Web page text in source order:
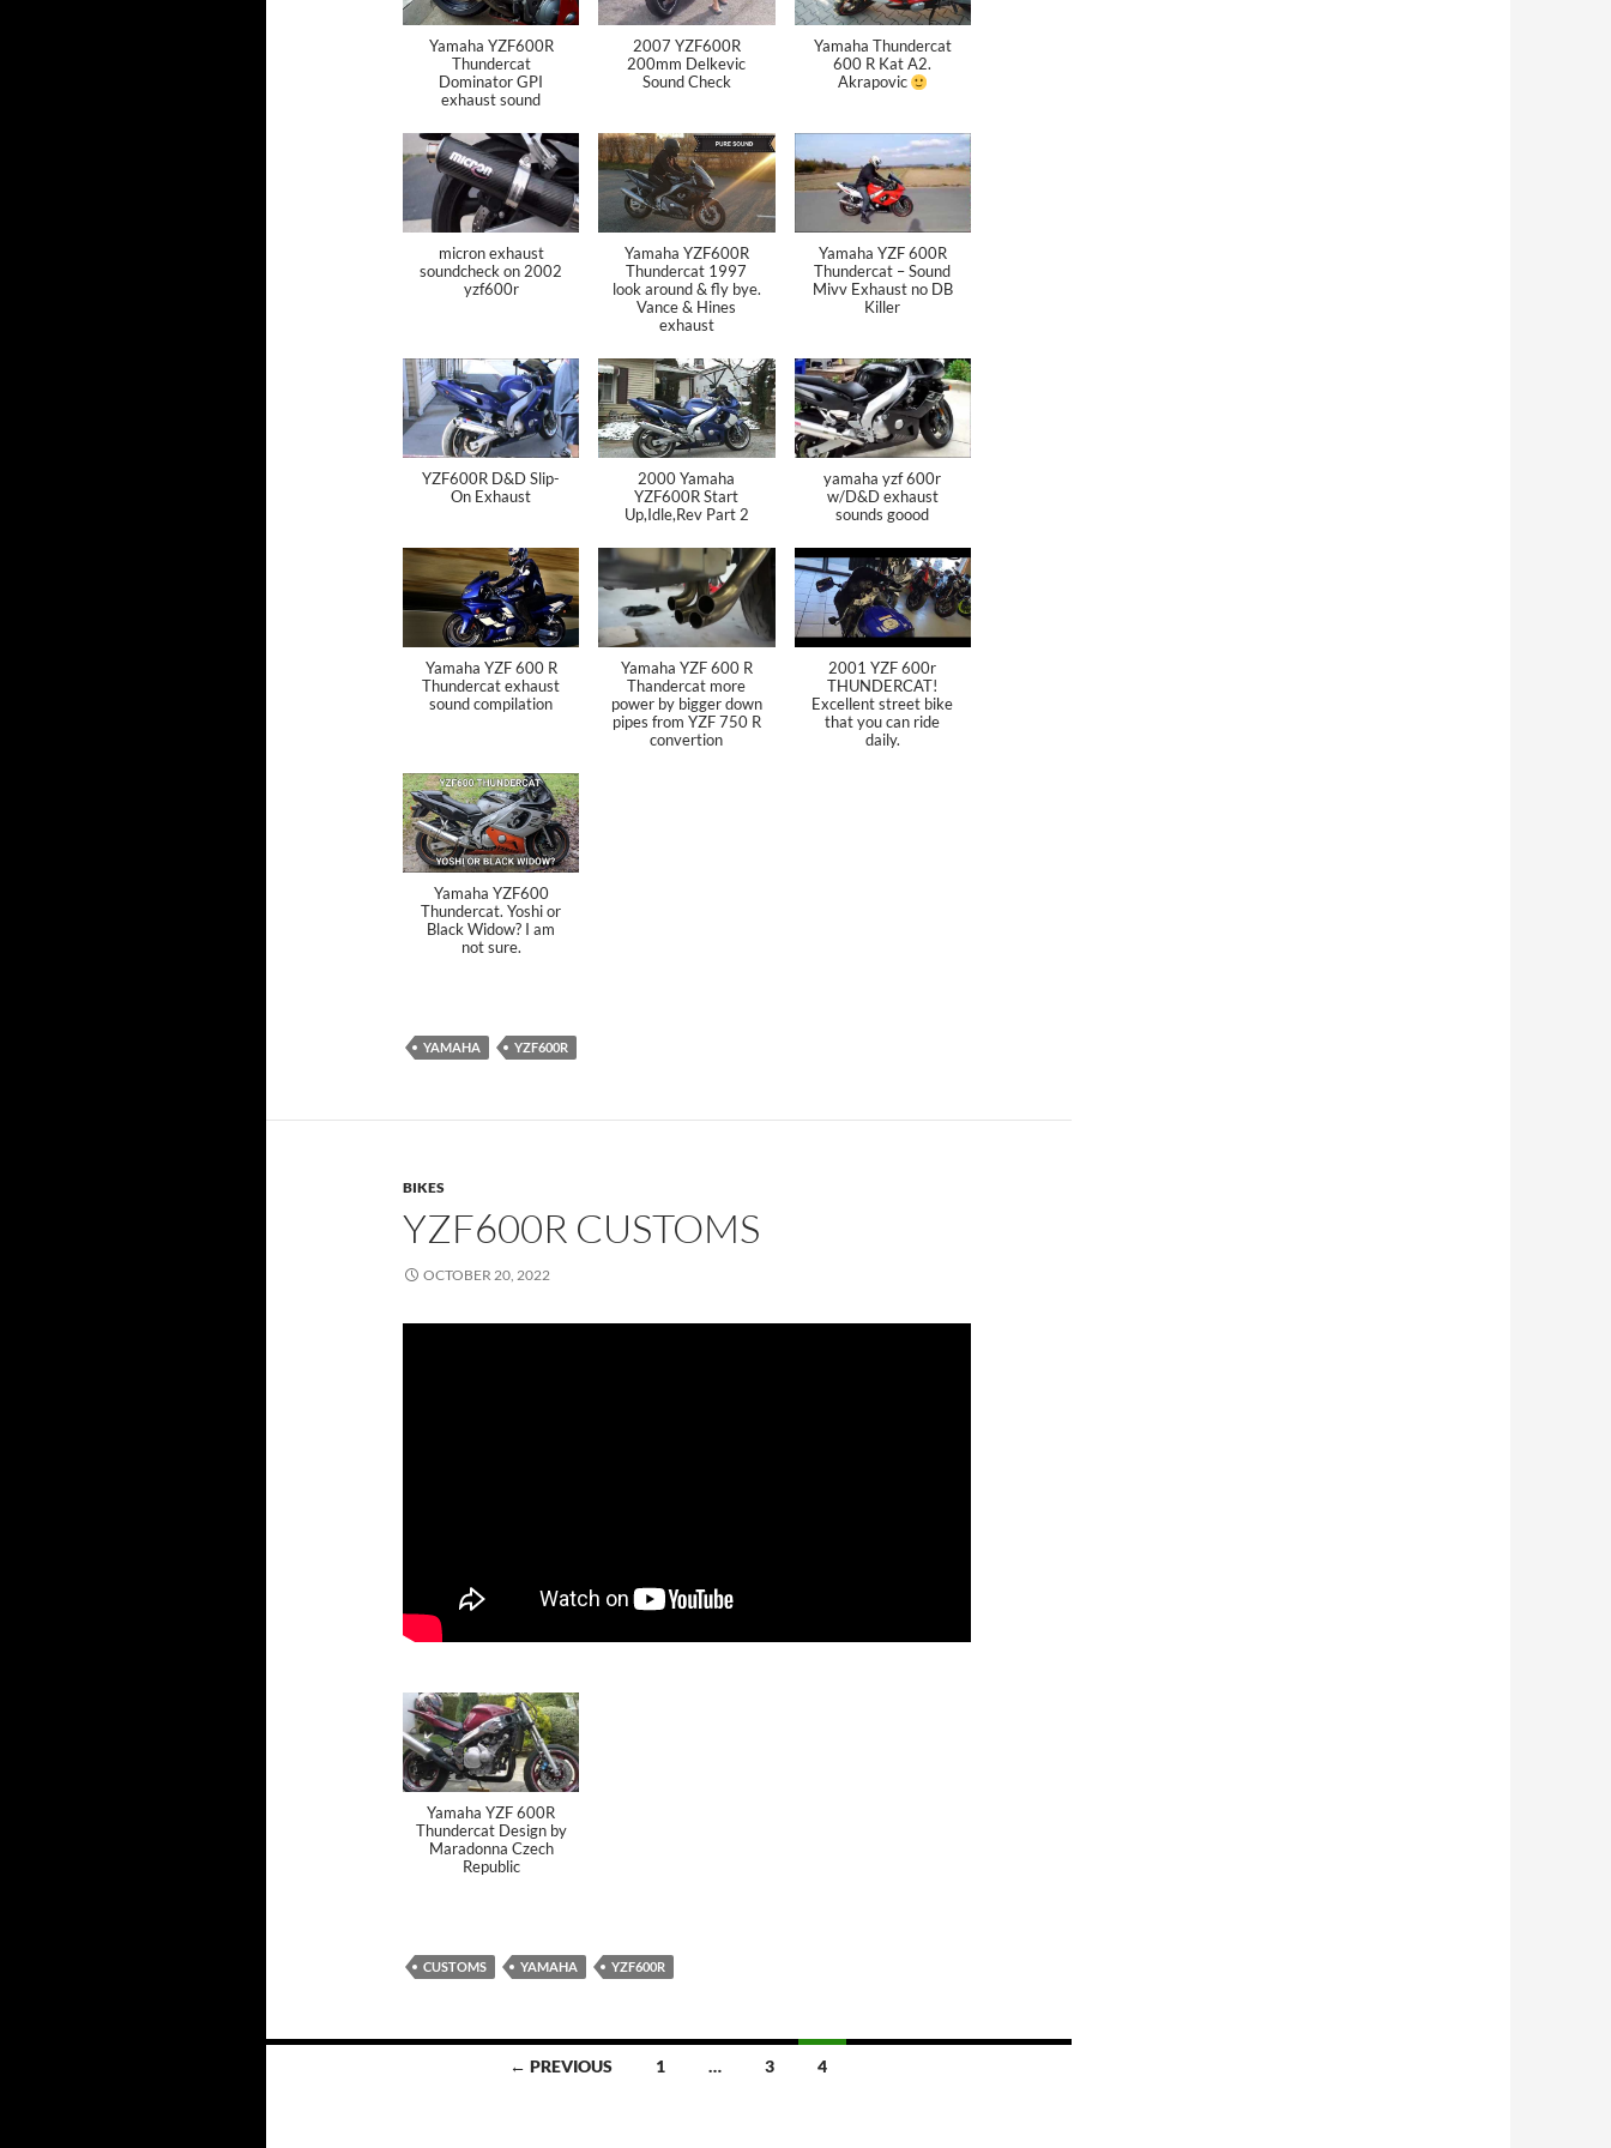
Yamaha YZF600R
Thundercat
Dominator GPI
exhaust sound
2007 YZF600R
200mm Delkevic
Sound Check
Yamaha Thundercat
600 R Kat A2.
Akrapovic
micron exhaust
soundcheck on 2002
yzf600r
Yamaha YZF600R
Thundercat 1997
look around & fly bye.
Vance & Hines
exhaust
Yamaha YZF 600R
Thundercat – Sound
Mivv Exhaust no DB
Killer
YZF600R D&D Slip-
On Exhaust
2000 Yamaha
YZF600R Start
Up,Idle,Rev Part 2
yamaha yzf 600r
w/D&D exhaust
sounds goood
Yamaha YZF 600 R
Thundercat exhaust
sound compilation
Yamaha YZF 600 R
Thandercat more
power by bigger down
pipes from YZF 750 R
convertion
2001 YZF 600r
THUNDERCAT!
Excellent street bike
that you can ride
daily.
Yamaha YZF600
Thundercat. Yoshi or
Black Widow? I am
not sure.
YAMAHA YZF600R
BIKES
YZF600R CUSTOMS
OCTOBER 20, 2022
Yamaha YZF 600R
Thundercat Design by
Maradonna Czech
Republic
CUSTOMS YAMAHA YZF600R
← PREVIOUS 1 … 3 4